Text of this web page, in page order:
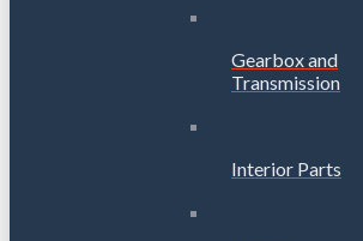
Gearbox and
Transmission
Interior Parts